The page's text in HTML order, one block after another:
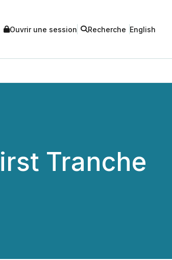
Ouvrir une session Recherche English
Tranche